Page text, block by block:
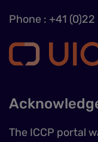
Phone : +41 (0)22
The ICCP portal